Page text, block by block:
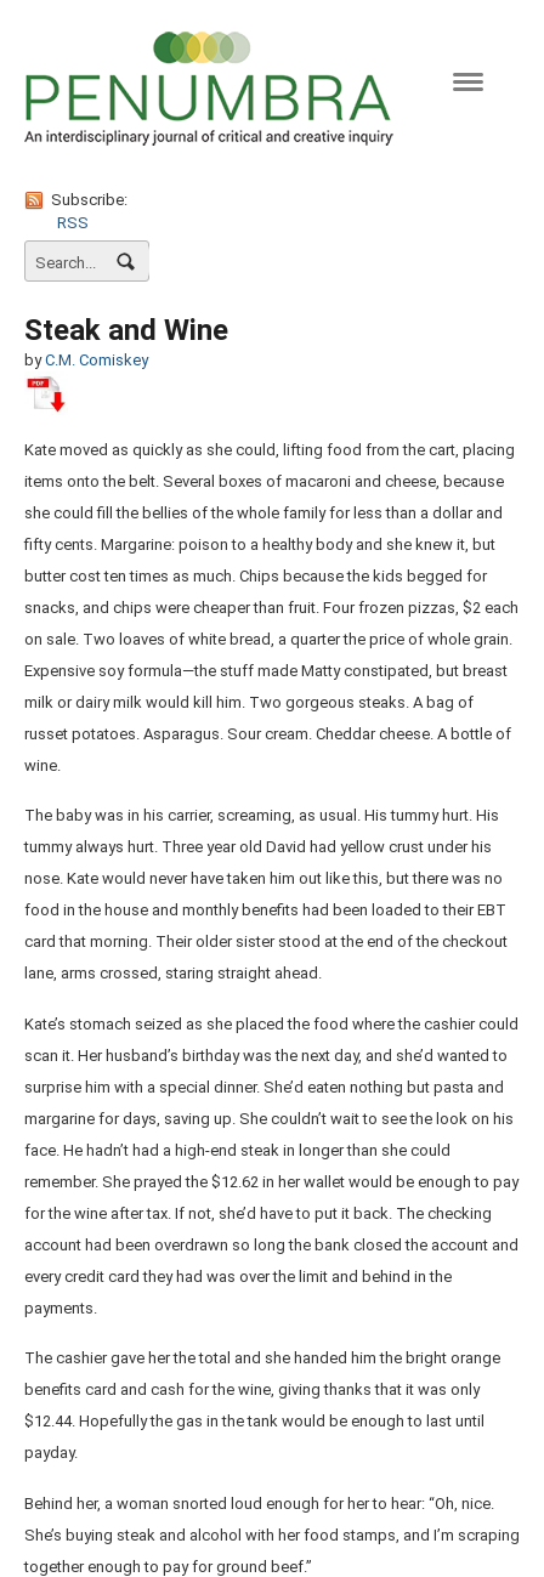
Subscribe:
RSS
Steak and Wine
by C.M. Comiskey
Kate moved as quickly as she could, lifting food from the cart, placing
items onto the belt. Several boxes of macaroni and cheese, because
she could fill the bellies of the whole family for less than a dollar and
fifty cents. Margarine: poison to a healthy body and she knew it, but
butter cost ten times as much. Chips because the kids begged for
snacks, and chips were cheaper than fruit. Four frozen pizzas, $2 each
on sale. Two loaves of white bread, a quarter the price of whole grain.
Expensive soy formula—the stuff made Matty constipated, but breast
milk or dairy milk would kill him. Two gorgeous steaks. A bag of
russet potatoes. Asparagus. Sour cream. Cheddar cheese. A bottle of
wine.
The baby was in his carrier, screaming, as usual. His tummy hurt. His
tummy always hurt. Three year old David had yellow crust under his
nose. Kate would never have taken him out like this, but there was no
food in the house and monthly benefits had been loaded to their EBT
card that morning. Their older sister stood at the end of the checkout
lane, arms crossed, staring straight ahead.
Kate’s stomach seized as she placed the food where the cashier could
scan it. Her husband’s birthday was the next day, and she’d wanted to
surprise him with a special dinner. She’d eaten nothing but pasta and
margarine for days, saving up. She couldn’t wait to see the look on his
face. He hadn’t had a high-end steak in longer than she could
remember. She prayed the $12.62 in her wallet would be enough to pay
for the wine after tax. If not, she’d have to put it back. The checking
account had been overdrawn so long the bank closed the account and
every credit card they had was over the limit and behind in the
payments.
The cashier gave her the total and she handed him the bright orange
benefits card and cash for the wine, giving thanks that it was only
$12.44. Hopefully the gas in the tank would be enough to last until
payday.
Behind her, a woman snorted loud enough for her to hear: “Oh, nice.
She’s buying steak and alcohol with her food stamps, and I’m scraping
together enough to pay for ground beef.”